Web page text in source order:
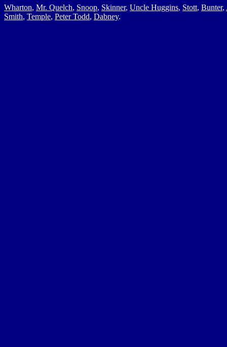
Wharton, Mr. Quelch, Snoop, Skinner, Uncle Huggins, Stott, Bunter,
Smith, Temple, Peter Todd, Dabney.